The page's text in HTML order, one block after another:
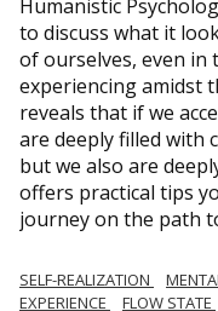
Humanistic
to discuss what it
of ourselves, even in
experiencing amidst
reveals that if we
are deeply filled with
but we also are
offers practical tips
journey on the path
SELF-REALIZATION
EXPERIENCE
FLOW STATE